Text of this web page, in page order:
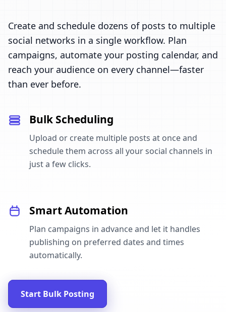
Create and schedule dozens of posts to multiple
social networks in a single workflow. Plan
campaigns, automate your posting calendar, and
reach your audience on every channel—faster
than ever before.
Bulk Scheduling
Upload or create multiple posts at once and
schedule them across all your social channels in
just a few clicks.
Smart Automation
Plan campaigns in advance and let it handles
publishing on preferred dates and times
automatically.
Start Bulk Posting